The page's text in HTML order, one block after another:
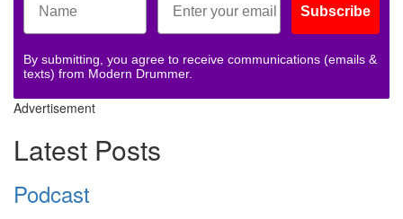
Subscribe
By submitting, you agree to receive communications (emails &
texts) from Modern Drummer.
Advertisement
Latest Posts
Podcast